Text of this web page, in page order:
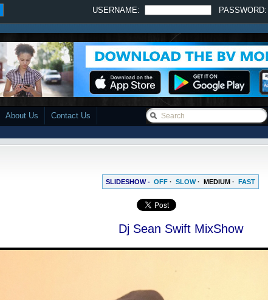
USERNAME: PASSWORD:
About Us Contact Us
SLIDESHOW - OFF · SLOW· MEDIUM · FAST
Dj Sean Swift MixShow